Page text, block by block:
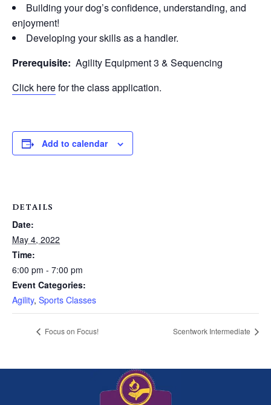
Building your dog’s confidence, understanding, and
enjoyment!
Developing your skills as a handler.
Prerequisite: Agility Equipment 3 & Sequencing
Click herefor the class application.
Add to calendar
DETAILS
Date:
May 4, 2022
Time:
6:00 pm - 7:00 pm
Event Categories:
Agility, Sports Classes
Focus on Focus! Scentwork Intermediate